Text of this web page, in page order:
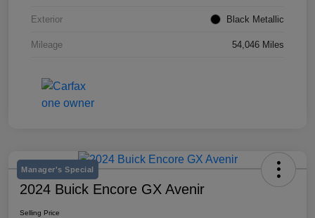
Exterior Black Metallic
Mileage 54,046 Miles
Manager's Special
2024 Buick Encore GX Avenir
Selling Price